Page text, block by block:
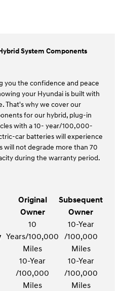
System Components
you the confidence and peace
your Hyundai is built with
That's why we cover our
for our hybrid, plug-in
with a 10- year/100,000-
car batteries will experience
will not degrade more than 70
during the warranty period.
Original
Owner
Subsequent
Owner
10
Years/100,000
Miles
10-Year
/100,000
Miles
10-Year
/100,000
Miles
10-Year
/100,000
Miles